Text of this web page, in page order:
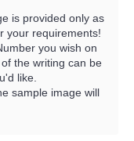
is provided only as
your requirements!
you wish on
the writing can be
like.
sample image will